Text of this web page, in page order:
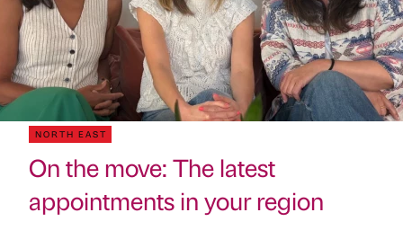
NORTH EAST
On the move: The latest
appointments in your region